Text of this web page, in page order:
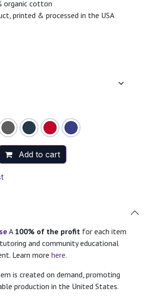
organic cotton
printed & processed in the USA
Add to cart
A 100% of the profit for each item
and community educational
Learn more here.
is created on demand, promoting
production in the United States.